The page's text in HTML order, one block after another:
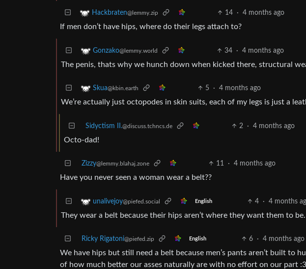
Hackbraten@lemmy.zip 14 · 4 months ago
If men don’t have hips, where do their legs attach to?
Gonzako@lemmy.world 34 · 4 months ago
The penis, thats why we hunch down when kicked there, structural
Skua@kbin.earth 5 · 4 months ago
We’re actually just octopodes in skin suits, each of my legs is just a
Sidyctism II.@discuss.tchncs.de 2 · 4 months ago
Octo-dad!
Zizzy@lemmy.blahaj.zone 11 · 4 months ago
Have you never seen a woman wear a belt??
unalivejoy@piefed.social English 4 · 4 months
They wear a belt because their hips aren’t where they want them to be.
Ricky Rigatoni@piefed.zip English 6 · 4 months ago
We have hips but still need a belt because men’s pants aren’t built to
of how much better our asses naturally are with no effort on our part :3